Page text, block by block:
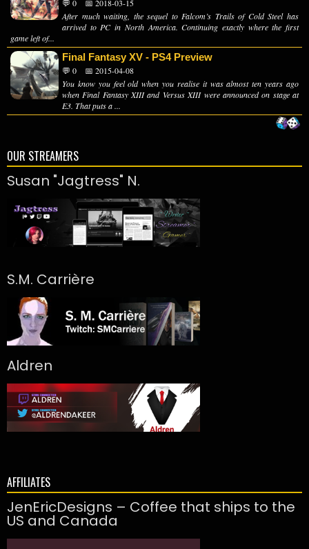
💬 0
📅 2018-03-15
After much waiting, the sequel to Falcom’s Trails of Cold Steel has
arrived to PC in North America. Continuing exactly where the first
game left of...
Final Fantasy XV - PS4 Preview
💬 0
📅 2015-04-08
You know you feel old when you realise it was almost ten years ago
when Final Fantasy XIII and Versus XIII were announced on stage at
E3. That puts a ...
OUR STREAMERS
Susan "Jagtress" N.
S.M. Carrière
Aldren
AFFILIATES
JenEricDesigns – Coffee that ships to the
US and Canada